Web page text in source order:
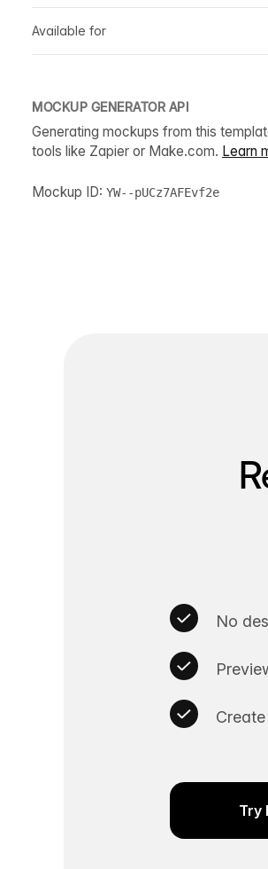
Available for
MOCKUP GENERATOR API
Generating mockups from this
tools like Zapier or Make.com. Learn
Mockup ID: YW--pUCz7AFEvf2e
No
Try